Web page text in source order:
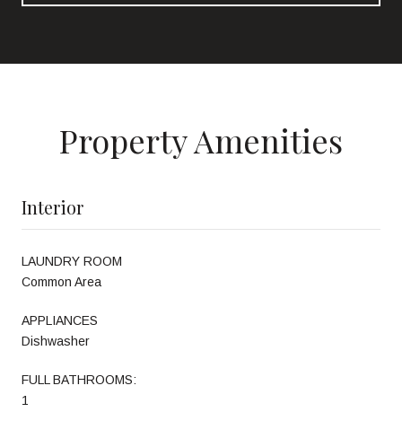
Property Amenities
Interior
LAUNDRY ROOM
Common Area
APPLIANCES
Dishwasher
FULL BATHROOMS:
1